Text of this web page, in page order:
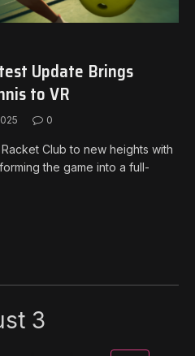
Update Brings
to VR
0
Club to new heights with
the game into a full-
3